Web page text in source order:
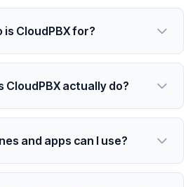
is CloudPBX for?
CloudPBX actually do?
and apps can I use?